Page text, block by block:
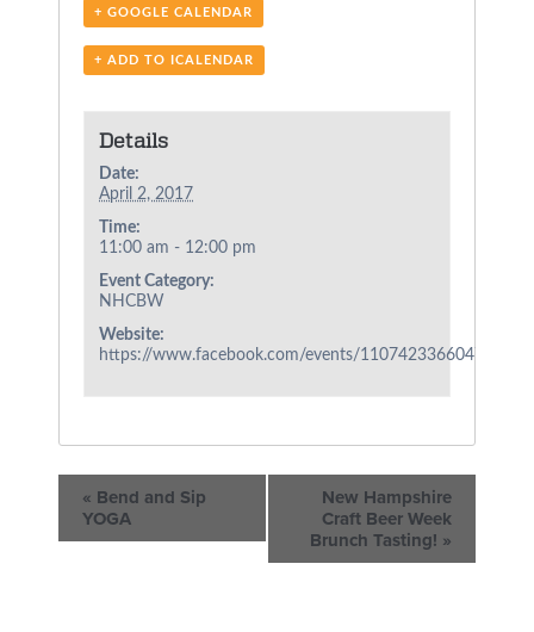
+ GOOGLE CALENDAR
+ ADD TO ICALENDAR
Details
Date:
April 2, 2017
Time:
11:00 am - 12:00 pm
Event Category:
NHCBW
Website:
https://www.facebook.com/events/1107423366047860/
« Bend and Sip
YOGA
New Hampshire
Craft Beer Week
Brunch Tasting! »